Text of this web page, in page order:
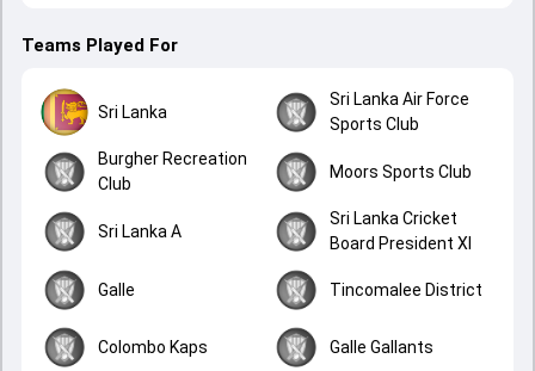
Teams Played For
Sri Lanka
Sri Lanka Air Force
Sports Club
Burgher Recreation
Club
Moors Sports Club
Sri Lanka A
Sri Lanka Cricket
Board President XI
Galle Tincomalee District
Colombo Kaps Galle Gallants